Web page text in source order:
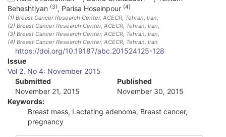
Beheshtiyan (3), Parisa Hoseinpour (4)
(1) Breast Cancer Research Center, ACECR, Tehran, Iran,
(2) Breast Cancer Research Center, ACECR, Tehran, Iran,
(3) Breast Cancer Research Center, ACECR, Tehran, Iran,
(4) Breast Cancer Research Center, ACECR, Tehran, Iran
https://doi.org/10.19187/abc.201524125-128
A
t
Issue
Vol 2, No 4: November 2015
Submitted
November 21, 2015
Published
November 30, 2015
Keywords:
Breast mass, Lactating adenoma, Breast cancer,
pregnancy